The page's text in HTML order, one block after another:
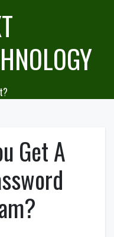
Get A